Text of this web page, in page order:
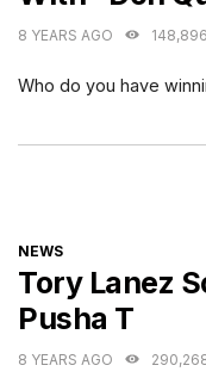
8 YEARS AGO 148,896
Who do you have
CATEGORIES
NEWS
Tory Lanez
Pusha T
8 YEARS AGO